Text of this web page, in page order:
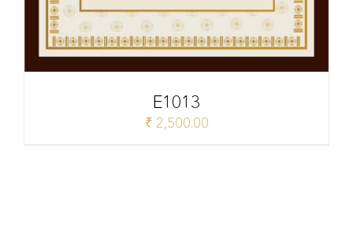
E1013
₹ 2,500.00